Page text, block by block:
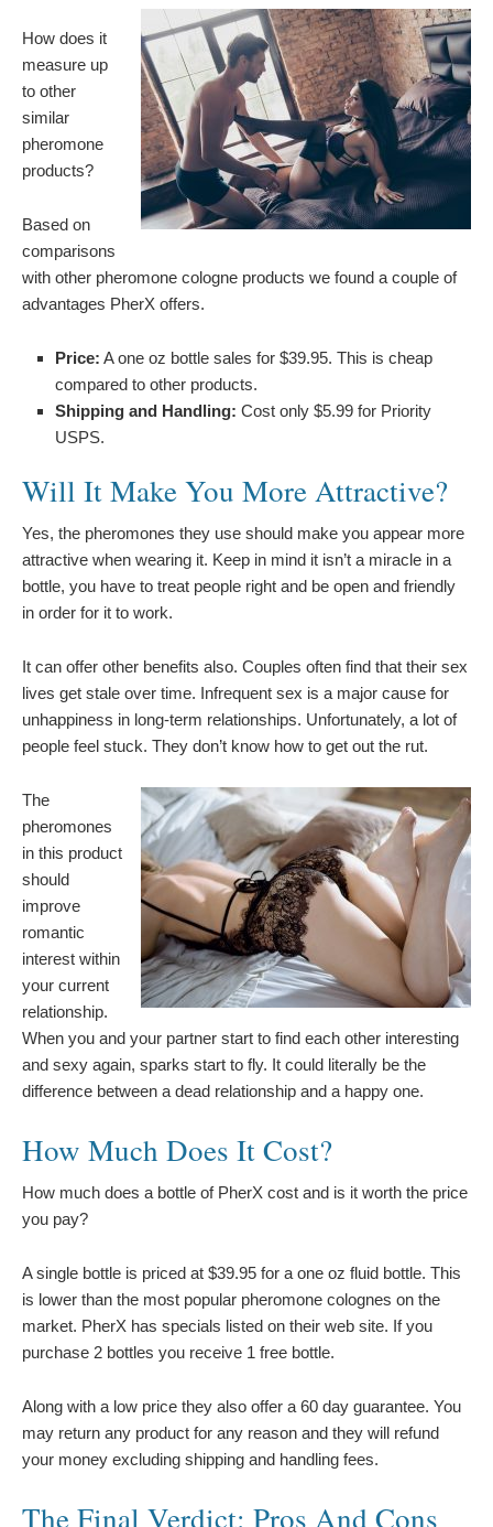
How does it
measure up
to other
similar
pheromone
products?
Based on
comparisons
with other pheromone cologne products we found a couple of
advantages PherX offers.
Price: A one oz bottle sales for $39.95. This is cheap
compared to other products.
Shipping and Handling: Cost only $5.99 for Priority
USPS.
Will It Make You More Attractive?
Yes, the pheromones they use should make you appear more
attractive when wearing it. Keep in mind it isn’t a miracle in a
bottle, you have to treat people right and be open and friendly
in order for it to work.
It can offer other benefits also. Couples often find that their sex
lives get stale over time. Infrequent sex is a major cause for
unhappiness in long-term relationships. Unfortunately, a lot of
people feel stuck. They don’t know how to get out the rut.
The
pheromones
in this product
should
improve
romantic
interest within
your current
relationship.
When you and your partner start to find each other interesting
and sexy again, sparks start to fly. It could literally be the
difference between a dead relationship and a happy one.
How Much Does It Cost?
How much does a bottle of PherX cost and is it worth the price
you pay?
A single bottle is priced at $39.95 for a one oz fluid bottle. This
is lower than the most popular pheromone colognes on the
market. PherX has specials listed on their web site. If you
purchase 2 bottles you receive 1 free bottle.
Along with a low price they also offer a 60 day guarantee. You
may return any product for any reason and they will refund
your money excluding shipping and handling fees.
The Final Verdict: Pros And Cons